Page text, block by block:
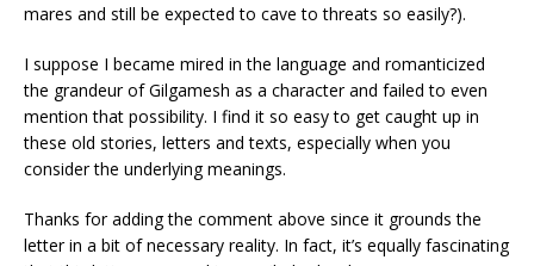
mares and still be expected to cave to threats so easily?).
I suppose I became mired in the language and romanticized
the grandeur of Gilgamesh as a character and failed to even
mention that possibility. I find it so easy to get caught up in
these old stories, letters and texts, especially when you
consider the underlying meanings.
Thanks for adding the comment above since it grounds the
letter in a bit of necessary reality. In fact, it’s equally fascinating